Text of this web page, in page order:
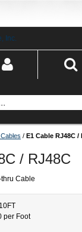
/ E1 Cable RJ48C /
/ RJ48C
Cable
10FT
per Foot